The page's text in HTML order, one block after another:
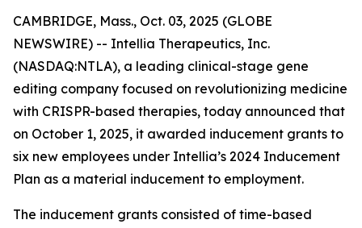
CAMBRIDGE, Mass., Oct. 03, 2025 (GLOBE
NEWSWIRE) -- Intellia Therapeutics, Inc.
(NASDAQ:NTLA), a leading clinical-stage gene
editing company focused on revolutionizing medicine
with CRISPR-based therapies, today announced that
on October 1, 2025, it awarded inducement grants to
six new employees under Intellia’s 2024 Inducement
Plan as a material inducement to employment.
The inducement grants consisted of time-based